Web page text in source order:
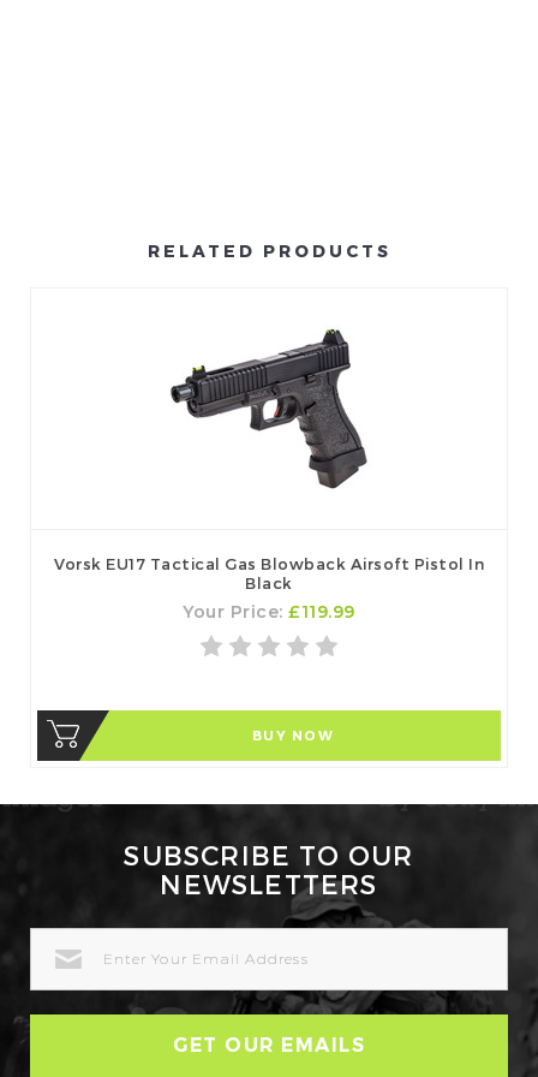
RELATED PRODUCTS
Vorsk EU17 Tactical Gas Blowback Airsoft Pistol In
Black
Your Price:£119.99
BUY NOW
SUBSCRIBE TO OUR
NEWSLETTERS
ADDRESS